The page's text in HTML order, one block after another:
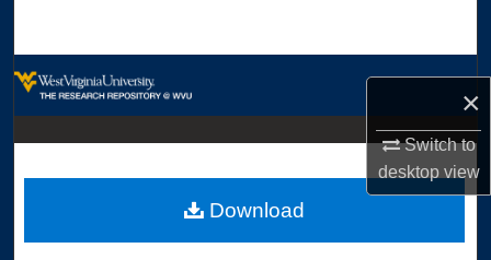
×
Switch to
desktopview
Digital Commons Network™
Download